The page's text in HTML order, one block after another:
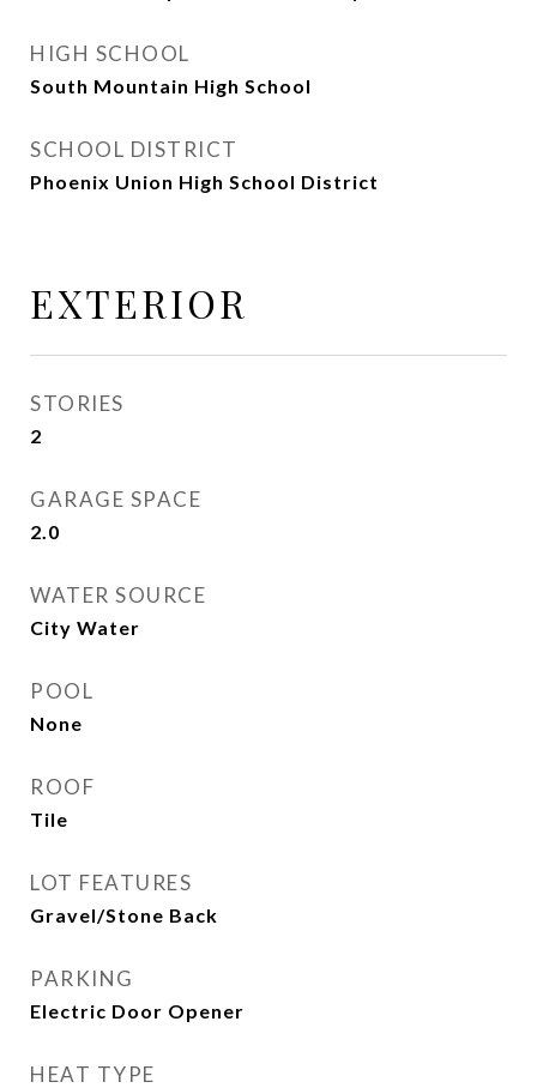
HIGH SCHOOL
South Mountain High School
SCHOOL DISTRICT
Phoenix Union High School District
EXTERIOR
STORIES
2
GARAGE SPACE
2.0
WATER SOURCE
City Water
POOL
None
ROOF
Tile
LOT FEATURES
Gravel/Stone Back
PARKING
Electric Door Opener
HEAT TYPE